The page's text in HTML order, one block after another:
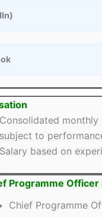
Consolidated monthly
subject to
Salary based on
Programme
Chief Programme